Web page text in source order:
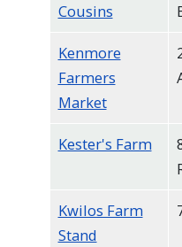
Cousins
Kenmore
Farmers
Market
Kester's Farm
Kwilos Farm
Stand